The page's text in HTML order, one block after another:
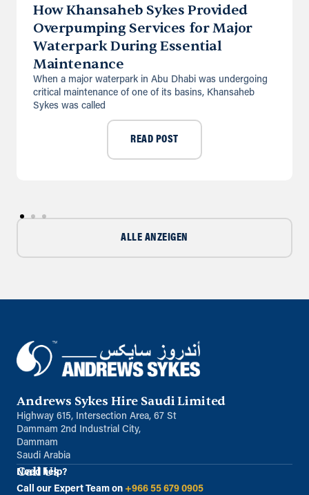
Directions Details
Saudi Arabia (Al Khobar)
Unit B, Al Taawun, Baghlaf Industrial
Al Khobar
How Khansaheb Sykes Provided
Overpumping Services for Major
Waterpark During Essential
Maintenance
When a major waterpark in Abu Dhabi was undergoing
critical maintenance of one of its basins, Khansaheb
Sykes was called
READ POST
ALLE ANZEIGEN
Andrews Sykes Hire Saudi Limited
Highway 615, Intersection Area, 67 St
Dammam 2nd Industrial City,
Dammam
Saudi Arabia
Call Us
Need help?
Call our Expert Team on +966 55 679 0905